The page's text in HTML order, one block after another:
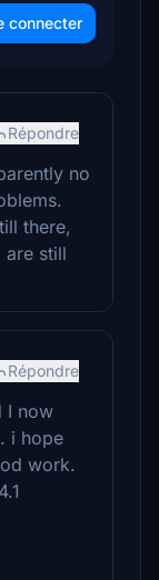
connecter
Répondre
no
there,
are still
Répondre
I now
i hope
work.